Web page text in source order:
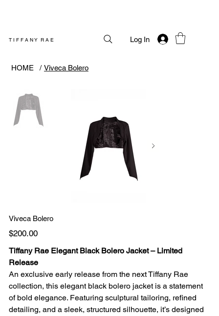
T I F F A N Y R A E Log In
HOME / Viveca Bolero
Viveca Bolero
Price
$200.00
Tiffany Rae Elegant Black Bolero Jacket – Limited
Release
An exclusive early release from the next Tiffany Rae
collection, this elegant black bolero jacket is a statement
of bold elegance. Featuring sculptural tailoring, refined
detailing, and a sleek, structured silhouette, it’s designed